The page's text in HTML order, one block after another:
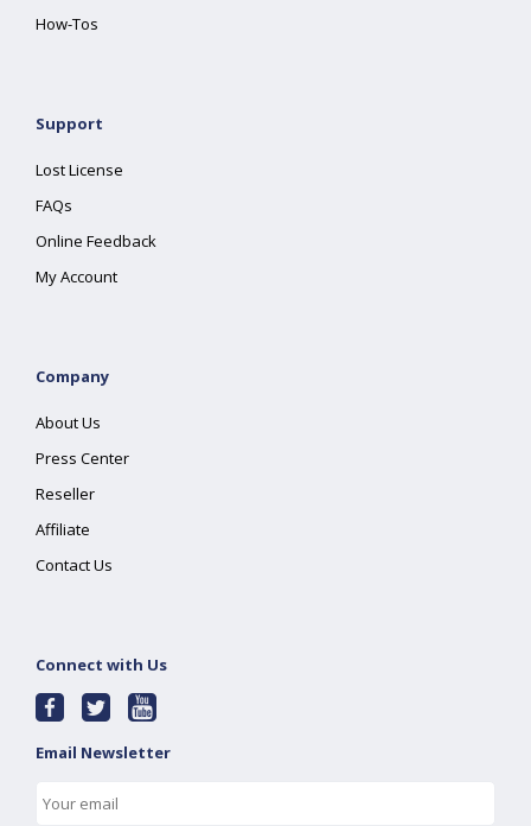
How-Tos
Support
Lost License
FAQs
Online Feedback
My Account
Company
About Us
Press Center
Reseller
Affiliate
Contact Us
Connect with Us
Email Newsletter